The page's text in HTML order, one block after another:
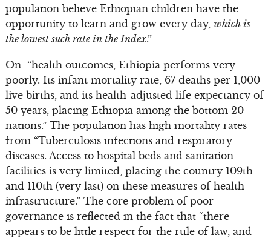
population believe Ethiopian children have the
opportunity to learn and grow every day, which is
the lowest such rate in the Index.”
On “health outcomes, Ethiopia performs very
poorly. Its infant mortality rate, 67 deaths per 1,000
live births, and its health-adjusted life expectancy of
50 years, placing Ethiopia among the bottom 20
nations.” The population has high mortality rates
from “Tuberculosis infections and respiratory
diseases. Access to hospital beds and sanitation
facilities is very limited, placing the country 109th
and 110th (very last) on these measures of health
infrastructure.” The core problem of poor
governance is reflected in the fact that “there
appears to be little respect for the rule of law, and